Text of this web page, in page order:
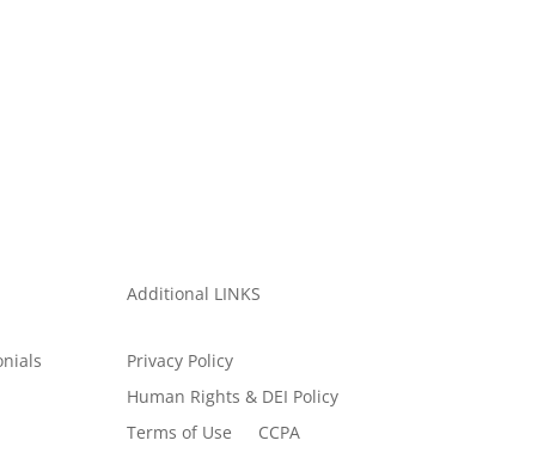
Additional LINKS
Privacy Policy
Human Rights & DEI Policy
Terms of Use
CCPA